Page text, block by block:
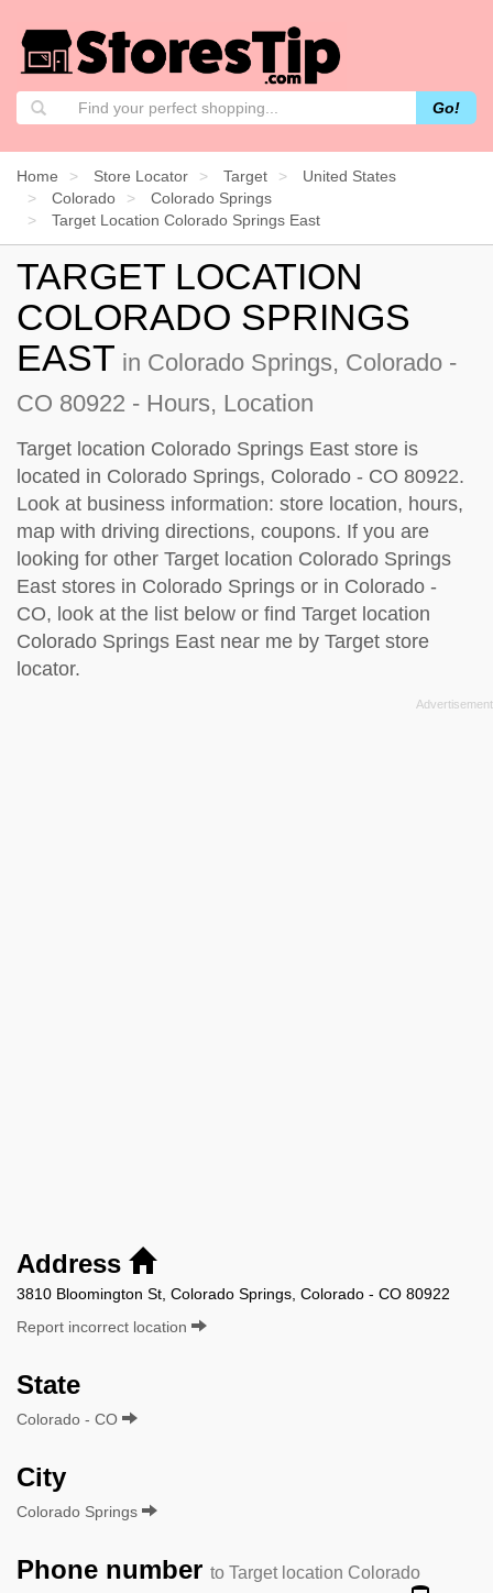
Go!
Home Store Locator Target
United States
Colorado
Colorado Springs
Target Location Colorado Springs East
TARGET LOCATION
COLORADO SPRINGS
EAST in Colorado Springs, Colorado -
CO 80922 - Hours, Location
Target location Colorado Springs East store is
located in Colorado Springs, Colorado - CO 80922.
Look at business information: store location, hours,
map with driving directions, coupons. If you are
looking for other Target location Colorado Springs
East stores in Colorado Springs or in Colorado -
CO, look at the list below or find Target location
Colorado Springs East near me by Target store
locator.
Address
3810 Bloomington St, Colorado Springs, Colorado - CO 80922
Report incorrect location
State
Colorado - CO
City
Colorado Springs
Phone number to Target location Colorado